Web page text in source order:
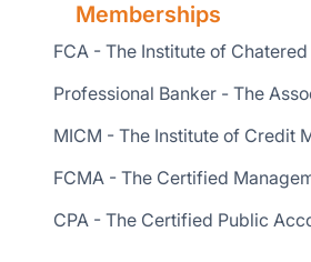
Memberships
FCA - The Institute of
Professional Banker - The
MICM - The Institute of Credit
FCMA - The Certified
CPA - The Certified Public